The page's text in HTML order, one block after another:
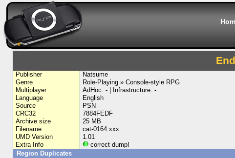
Publisher
Natsume
Genre
Role-Playing » Console-style RPG
Multiplayer
AdHoc: - | Infrastructure: -
Language
English
Source
PSN
CRC32
7884FEDF
Archive size
25 MB
Filename
cat-0164.xxx
UMD Version
1.01
Extra Info
correct dump!
Region Duplicates